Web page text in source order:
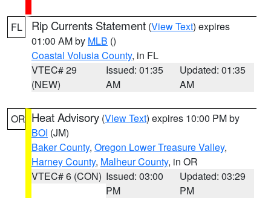
FL Rip Currents Statement (View Text) expires
01:00 AM by MLB ()
Coastal Volusia County, in FL
VTEC# 29
(NEW)
Issued: 01:35
AM
Updated: 01:35
AM
OR Heat Advisory (View Text) expires 10:00 PM by
BOI (JM)
Baker County, Oregon Lower Treasure Valley,
Harney County, Malheur County, in OR
VTEC# 6 (CON) Issued: 03:00
PM
Updated: 03:29
PM